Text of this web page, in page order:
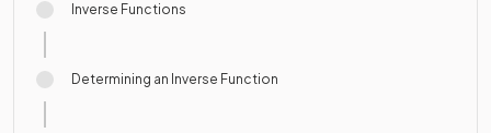
Inverse Functions
Determining an Inverse Function